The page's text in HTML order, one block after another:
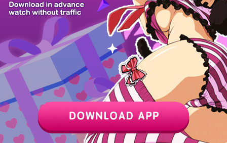
Chapter Last Chapter Next Page Next Chapter